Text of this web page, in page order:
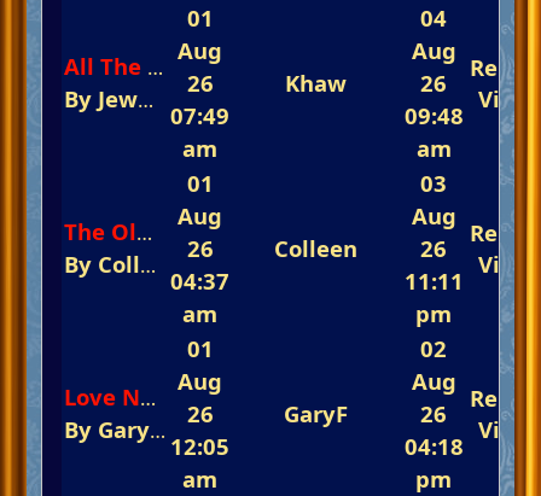
All The Things You Are
By Jewel InThe Glorious Piano Challenge
01
Aug
26
07:49
am
Khaw
04
Aug
26
09:48
am
The Old Piano Roll Blues
By Colleen In The Glorious Piano
01
Aug
26
04:37
am
Colleen
03
Aug
26
11:11
pm
Love Never Dies
By GaryF InThe Glorious Piano Challenge
01
Aug
26
12:05
am
GaryF
02
Aug
26
04:18
pm